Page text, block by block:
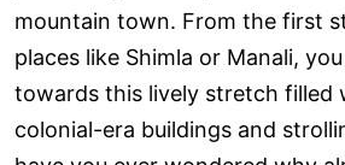
mountain town. From the first
places like Shimla or Manali,
towards this lively stretch filled
colonial-era buildings and